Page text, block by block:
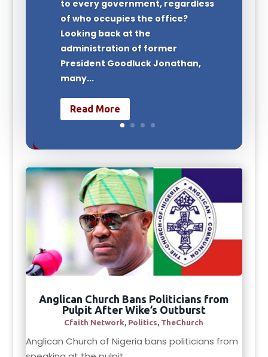
to every government, regardless
of who occupies the office?
Looking back at the
administration of former
President Goodluck Jonathan,
many...
Read More
Anglican Church Bans Politicians from
Pulpit After Wike’s Outburst
Cfaith Network, Politics, TheChurch
Anglican Church of Nigeria bans politicians from